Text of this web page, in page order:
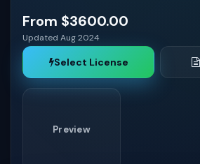
From $3600.00
Updated Aug 2024
Select License
Preview